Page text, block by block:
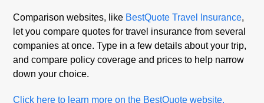
Comparison websites, like BestQuote Travel Insurance,
let you compare quotes for travel insurance from several
companies at once. Type in a few details about your trip,
and compare policy coverage and prices to help narrow
down your choice.
Click here to learn more on the BestQuote website.